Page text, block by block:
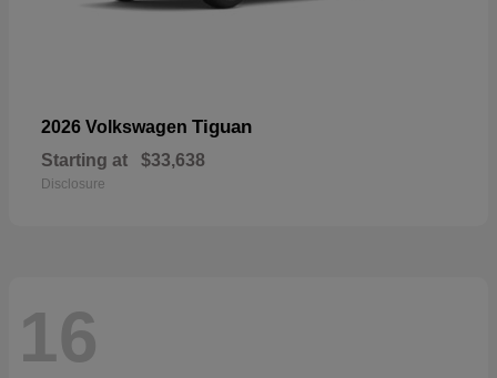
2026 Volkswagen Tiguan
Starting at $33,638
Disclosure
16